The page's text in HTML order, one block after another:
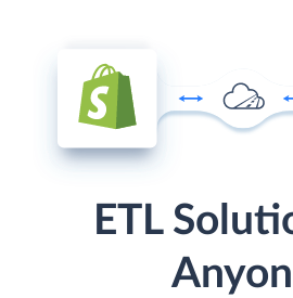
ETL